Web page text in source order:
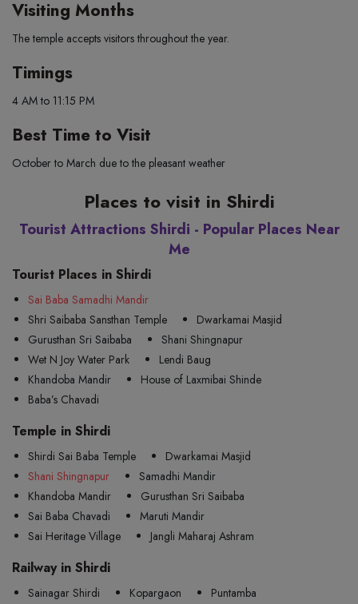
Visiting Months
The temple accepts visitors throughout the year.
Timings
4 AM to 11:15 PM
Best Time to Visit
October to March due to the pleasant weather
Places to visit in Shirdi
Tourist Attractions Shirdi - Popular Places Near
Me
Tourist Places in Shirdi
Sai Baba Samadhi Mandir
Shri Saibaba Sansthan Temple
Dwarkamai Masjid
Gurusthan Sri Saibaba
Shani Shingnapur
Wet N Joy Water Park
Lendi Baug
Khandoba Mandir
House of Laxmibai Shinde
Baba’s Chavadi
Temple in Shirdi
Shirdi Sai Baba Temple
Dwarkamai Masjid
Shani Shingnapur
Samadhi Mandir
Khandoba Mandir
Gurusthan Sri Saibaba
Sai Baba Chavadi
Maruti Mandir
Sai Heritage Village
Jangli Maharaj Ashram
Railway in Shirdi
Sainagar Shirdi Kopargaon
Puntamba